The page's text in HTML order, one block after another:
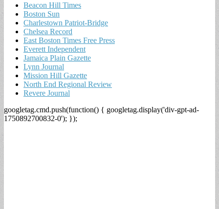
Beacon Hill Times
Boston Sun
Charlestown Patriot-Bridge
Chelsea Record
East Boston Times Free Press
Everett Independent
Jamaica Plain Gazette
Lynn Journal
Mission Hill Gazette
North End Regional Review
Revere Journal
googletag.cmd.push(function() { googletag.display('div-gpt-ad-
1750892700832-0'); });